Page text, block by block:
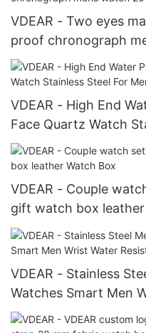
VDEAR - Two eyes
proof chronograph
VDEAR - High End
Face Quartz Watch
others
VDEAR - Couple
gift watch box
VDEAR - Stainless
Watches Smart Men
Pocket Watches others